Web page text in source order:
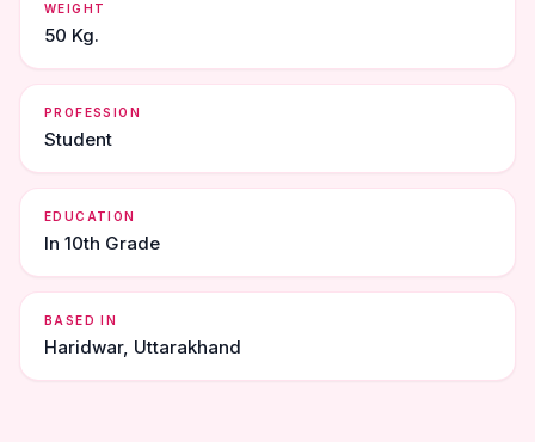
WEIGHT
50 Kg.
PROFESSION
Student
EDUCATION
In 10th Grade
BASED IN
Haridwar, Uttarakhand